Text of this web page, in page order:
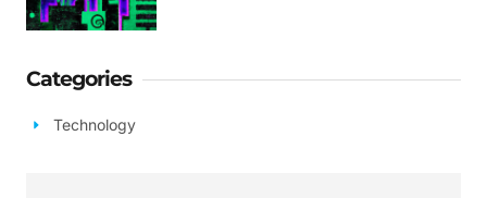
Categories
Technology